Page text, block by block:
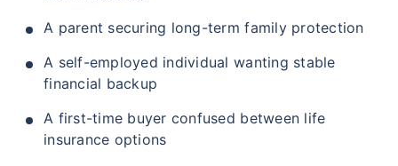
A parent securing long-term family protection
A self-employed individual wanting stable
financial backup
A first-time buyer confused between life
insurance options